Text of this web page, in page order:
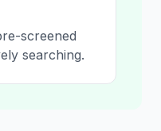
screened
searching.